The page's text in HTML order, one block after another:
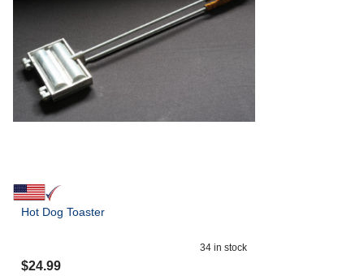
Hot Dog Toaster
34 in stock
$24.99